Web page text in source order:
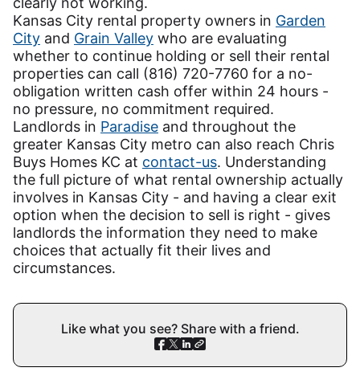
Kansas City rental property owners in Garden
City and Grain Valley who are evaluating
whether to continue holding or sell their rental
properties can call (816) 720-7760 for a no-
obligation written cash offer within 24 hours -
no pressure, no commitment required.
Landlords in Paradise and throughout the
greater Kansas City metro can also reach Chris
Buys Homes KC at contact-us. Understanding
the full picture of what rental ownership actually
involves in Kansas City - and having a clear exit
option when the decision to sell is right - gives
landlords the information they need to make
choices that actually fit their lives and
circumstances.
Like what you see? Share with a friend.